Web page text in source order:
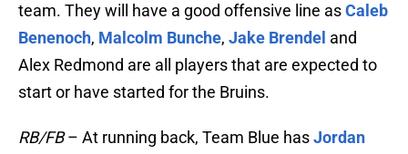
team. They will have a good offensive line asCaleb
Benenoch, Malcolm Bunche, Jake Brendel and
Alex Redmond are all players that are expected to
start or have started for the Bruins.
RB/FB– At running back, Team Blue hasJordan